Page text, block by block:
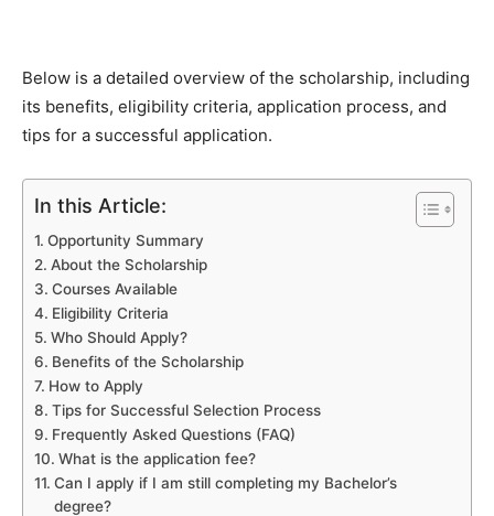
Below is a detailed overview of the scholarship, including
its benefits, eligibility criteria, application process, and
tips for a successful application.
In this Article:
Opportunity Summary
About the Scholarship
Courses Available
Eligibility Criteria
Who Should Apply?
Benefits of the Scholarship
How to Apply
Tips for Successful Selection Process
Frequently Asked Questions (FAQ)
What is the application fee?
Can I apply if I am still completing my Bachelor’s
degree?